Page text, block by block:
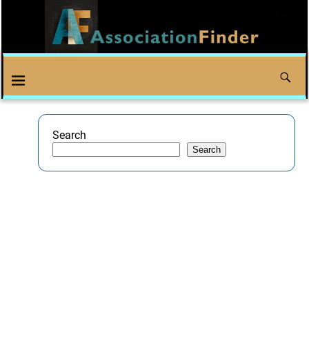
Search
Search